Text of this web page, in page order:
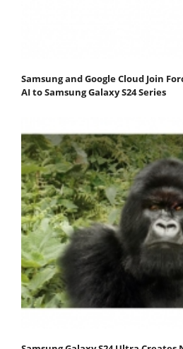
Samsung and Google Cloud Join
AI to Samsung Galaxy S24 Series